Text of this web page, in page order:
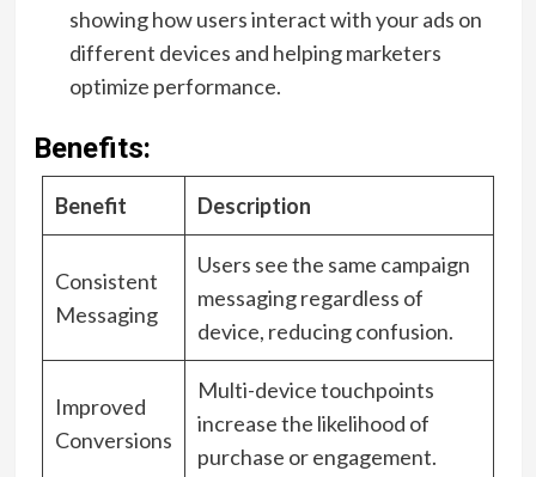
showing how users interact with your ads on
different devices and helping marketers
optimize performance.
Benefits:
Benefit Description
Consistent
Messaging
Users see the same campaign
messaging regardless of
device, reducing confusion.
Improved
Conversions
Multi-device touchpoints
increase the likelihood of
purchase or engagement.